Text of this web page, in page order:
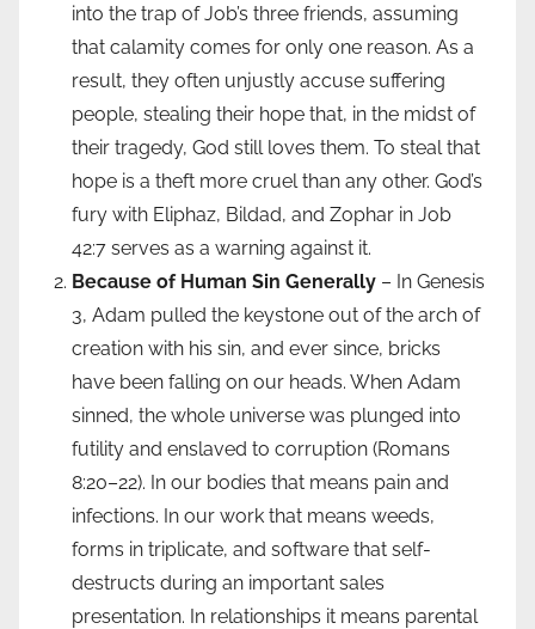
into the trap of Job’s three friends, assuming
that calamity comes for only one reason. As a
result, they often unjustly accuse suffering
people, stealing their hope that, in the midst of
their tragedy, God still loves them. To steal that
hope is a theft more cruel than any other. God’s
fury with Eliphaz, Bildad, and Zophar in Job
42:7 serves as a warning against it.
Because of Human Sin Generally – In Genesis
3, Adam pulled the keystone out of the arch of
creation with his sin, and ever since, bricks
have been falling on our heads. When Adam
sinned, the whole universe was plunged into
futility and enslaved to corruption (Romans
8:20–22). In our bodies that means pain and
infections. In our work that means weeds,
forms in triplicate, and software that self-
destructs during an important sales
presentation. In relationships it means parental